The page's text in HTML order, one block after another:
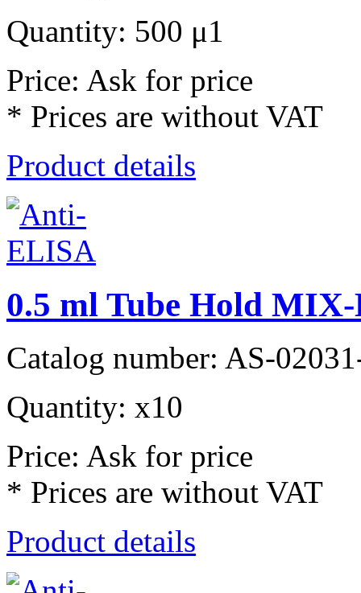
Quantity: 500 μ1
Price: Ask for price
* Prices are without VAT
Product details
0.5 ml Tube Hold
Catalog number: AS-
Quantity: x10
Price: Ask for price
* Prices are without VAT
Product details